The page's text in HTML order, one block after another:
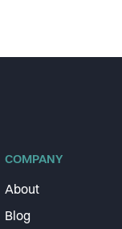
COMPANY
About
Blog